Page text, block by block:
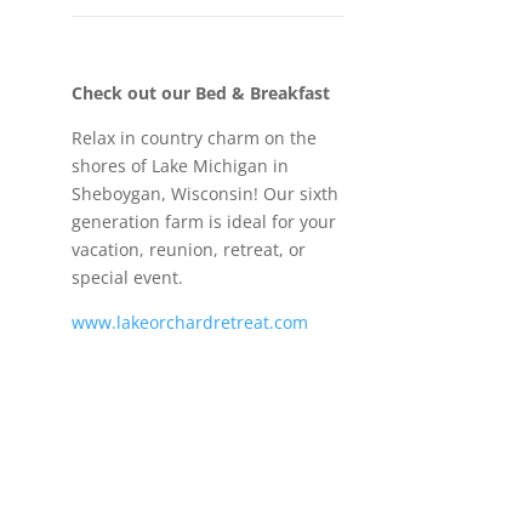
Check out our Bed & Breakfast
Relax in country charm on the
shores of Lake Michigan in
Sheboygan, Wisconsin! Our sixth
generation farm is ideal for your
vacation, reunion, retreat, or
special event.
www.lakeorchardretreat.com